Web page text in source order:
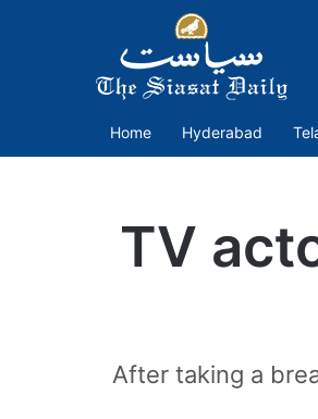
Home Hyderabad
TV
After taking a